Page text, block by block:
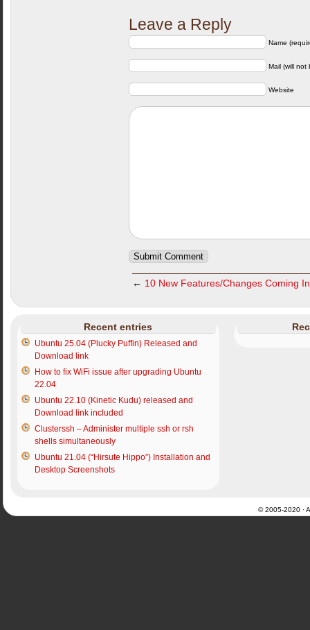
Leave a Reply
Name
Mail (will not
Website
← 10 New Features/Changes Coming
Recent entries
Ubuntu 25.04 (Plucky Puffin) Released and
Download link
How to fix WiFi issue after upgrading Ubuntu
22.04
Ubuntu 22.10 (Kinetic Kudu) released and
Download link included
Clusterssh – Administer multiple ssh or rsh
shells simultaneously
Ubuntu 21.04 (“Hirsute Hippo”) Installation and
Desktop Screenshots
© 2005-2020 ·